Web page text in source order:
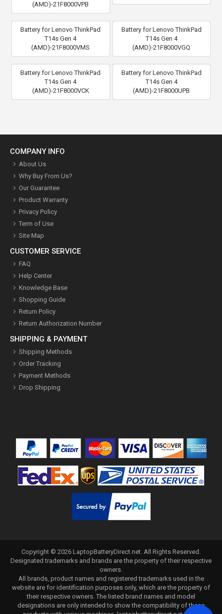
(AMD)-21F8000VPB
Battery for Lenovo ThinkPad
T14s Gen 4
(AMD)-21F8000VMS
Battery for Lenovo ThinkPad
T14s Gen 4
(AMD)-21F8000VGQ
Battery for Lenovo ThinkPad
T14s Gen 4
(AMD)-21F8000VCK
Battery for Lenovo ThinkPad
T14s Gen 4
(AMD)-21F8000UPB
COMPANY INFO
About Us
Why Buy From Us?
Our Guarantee
Product Warranty
Privacy Policy
Term of Use
Site Map
CUSTOMER SERVICE
FAQ
Help Center
Knowledge Base
Shopping Guide
Return Policy
Return Authorization Number
SHIPPING & PAYMENT
Shipping Methods
Order Tracking
Payment Methods
Drop Shipping
Copyright © 2026 LaptopBatteryDirect.net. All Rights Reserved.
Designated trademarks and brands are the property of their respective
owners.
All brands, product names and registered trademarks used in the
website are for identification purposes only, which are the property of
their respective owners. The listed brand names and model
designations are only intended to show the compatibility of these